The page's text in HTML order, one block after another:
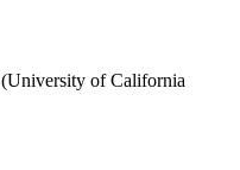
(University of California